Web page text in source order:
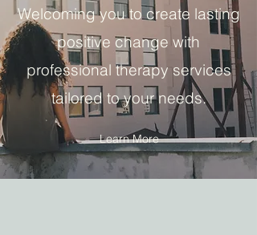
Welcoming you to create lasting
positive change with
professional therapy services
tailored to your needs.
Learn More